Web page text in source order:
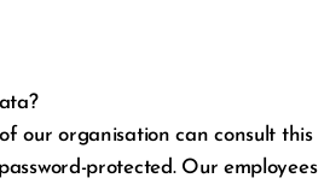
our organisation can consult this
protected. Our employees